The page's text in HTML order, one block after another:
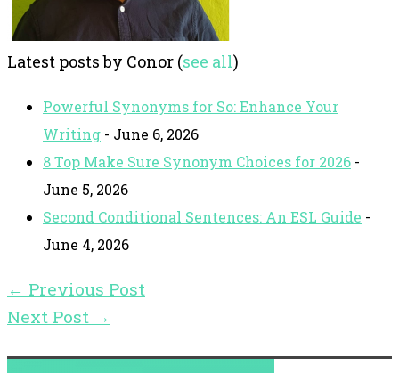
Latest posts by Conor (see all)
Powerful Synonyms for So: Enhance Your
Writing - June 6, 2026
8 Top Make Sure Synonym Choices for 2026 -
June 5, 2026
Second Conditional Sentences: An ESL Guide -
June 4, 2026
← Previous Post
Next Post →